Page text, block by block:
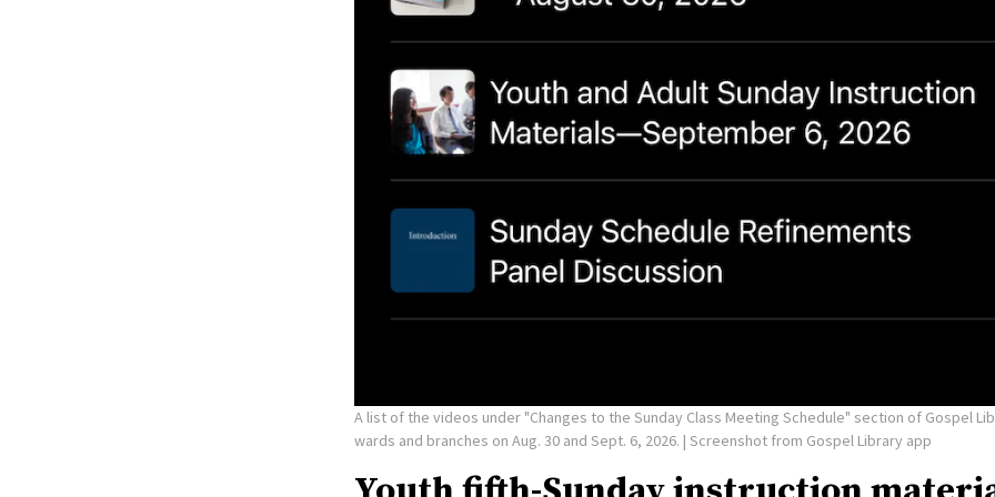
A list of the videos under "Changes to the Sunday Class Meeting Schedule" section of Gospel
wards and branches on Aug. 30 and Sept. 6, 2026. | Screenshot from Gospel Library app